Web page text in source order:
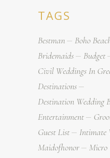
TAGS
Bestman
Boho
Bridemaids
Budget
Civil Weddings In
Destinations
Destination Wedding
Entertainment
Guest List
Intimate
Maidofhonor
Micro